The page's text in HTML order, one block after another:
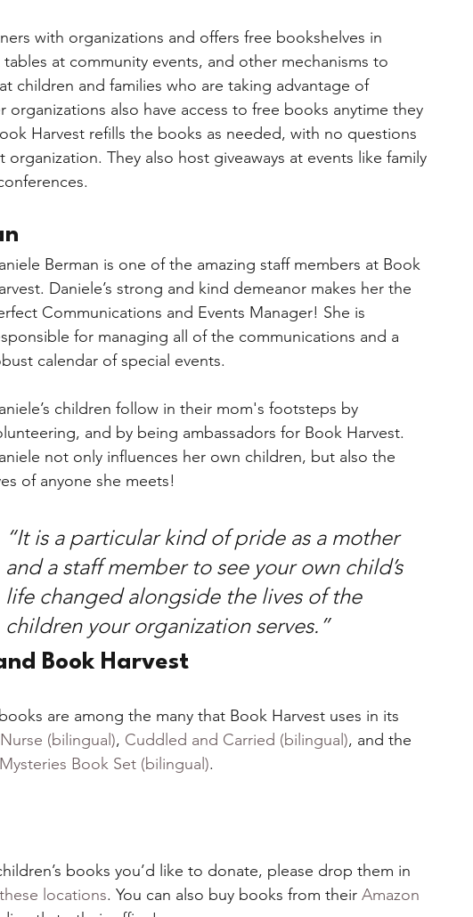
with organizations and offers free bookshelves in
at community events, and other mechanisms to
children and families who are taking advantage of
organizations also have access to free books anytime they
Harvest refills the books as needed, with no questions
They also host giveaways at events like family
Berman is one of the amazing staff members at Book
Daniele’s strong and kind demeanor makes her the
Communications and Events Manager! She is
for managing all of the communications and a
calendar of special events.
children follow in their mom's footsteps by
and by being ambassadors for Book Harvest.
not only influences her own children, but also the
of anyone she meets!
“It is a particular kind of pride as a mother
and a staff member to see your own child’s
life changed alongside the lives of the
children your organization serves.”
Book Harvest
are among the many that Book Harvest uses in its
(bilingual), Cuddled and Carried (bilingual), and the
Book Set (bilingual).
books you’d like to donate, please drop them in
these locations. You can also buy books from their Amazon